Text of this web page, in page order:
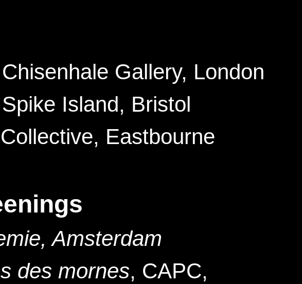
Gallery, London
Island, Bristol
, Eastbourne
Amsterdam
des mornes, CAPC,